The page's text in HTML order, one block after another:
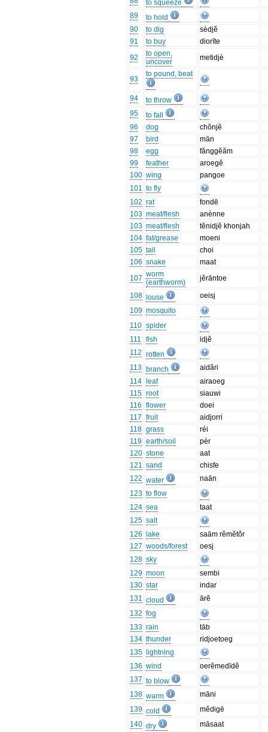
to squeeze
89
to hold
90
to dig
sèdjĕ
91
to buy
diorīte
92
to open,
uncover
metidjè
93
to pound, beat
94
to throw
95
to fall
96
dog
chŏnjĕ
97
bird
mān
98
egg
fănggĕăm
99
feather
aroegĕ
100 wing
pangoe
101 to fly
102 rat
fondē
103 meat/flesh
anènne
103 meat/flesh
tĕnidjĕ khonjah
104 fat/grease
moeni
105 tail
choi
106 snake
maat
107 worm
(earthworm)
jĕrāntoe
108 louse
oeisj
109 mosquito
110 spider
111
fish
idjĕ
112 rotten
113 branch
aidări
114
leaf
airaoeg
115 root
siauwi
116 flower
doei
117 fruit
aidjorri
118 grass
réi
119 earth/soil
pèr
120 stone
aat
121 sand
chisfe
122 water
naān
123 to flow
124 sea
taat
125 salt
126
lake
saām rĕmĕtŏr
127 woods/forest
oesj
128 sky
129 moon
sembi
130 star
indar
131 cloud
ārĕ
132 fog
133 rain
tāb
134 thunder
ridjoetoeg
135
lightning
136 wind
oerĕmedīdĕ
137 to blow
138 warm
māni
139 cold
mĕdigē
140 dry
māsaat